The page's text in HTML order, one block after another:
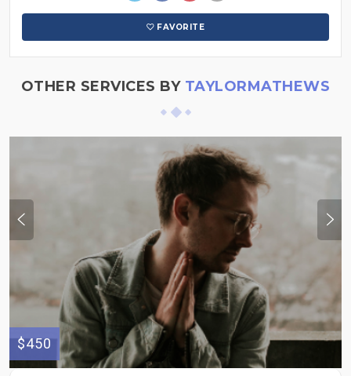
FAVORITE
OTHER SERVICES BY TAYLORMATHEWS
$450